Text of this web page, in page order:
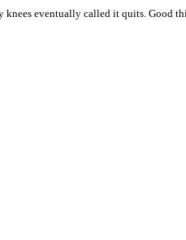
eventually called it quits. Good